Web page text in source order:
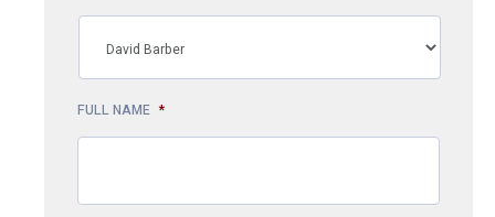
FULL NAME *